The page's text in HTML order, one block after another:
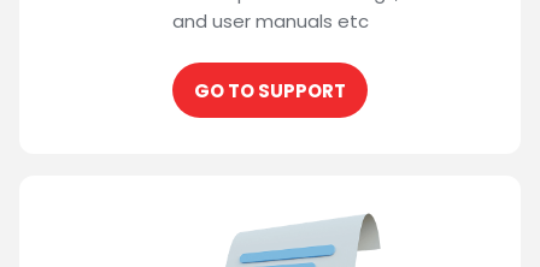
and user manuals etc
GO TO SUPPORT